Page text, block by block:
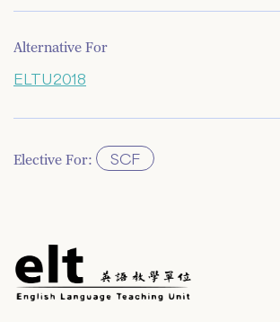
Alternative For
ELTU2018
Elective For: SCF